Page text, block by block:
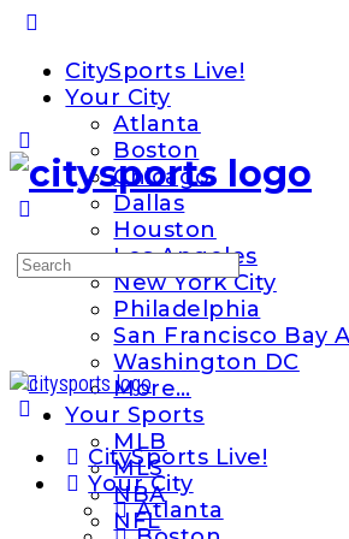
Panel
CitySports Live!
Your City
Atlanta
Boston
Chicago
Dallas
Houston
Los Angeles
New York City
Philadelphia
San Francisco Bay
Washington DC
More…
Your Sports
MLB
MLS
NBA
NFL
Search
CitySports Live!
Your City
Atlanta